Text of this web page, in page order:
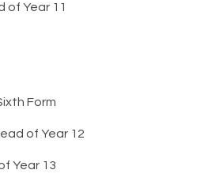
of Year 11
Form
of Year 12
Year 13